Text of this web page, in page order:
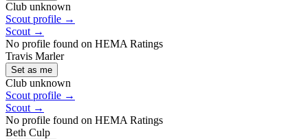
Club unknown
Scout profile →
Scout →
No profile found on HEMA Ratings
Travis Marler
Set as me
Club unknown
Scout profile →
Scout →
No profile found on HEMA Ratings
Beth Culp